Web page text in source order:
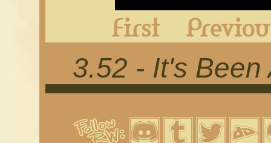
3.52 - It's Been